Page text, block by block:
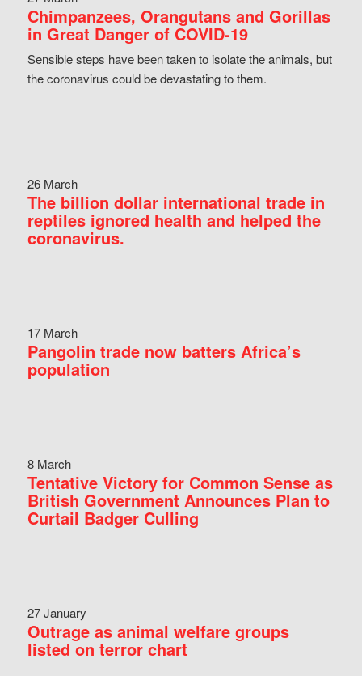
Chimpanzees, Orangutans and Gorillas
in Great Danger of COVID-19
Sensible steps have been taken to isolate the animals, but
the coronavirus could be devastating to them.
26 March
The billion dollar international trade in
reptiles ignored health and helped the
coronavirus.
17 March
Pangolin trade now batters Africa’s
population
8 March
Tentative Victory for Common Sense as
British Government Announces Plan to
Curtail Badger Culling
27 January
Outrage as animal welfare groups
listed on terror chart